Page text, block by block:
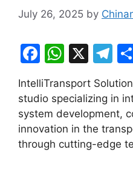
July 26, 2025 by
F
c
e
b
o
W
at
s
A
p
X
T
e
gr
a
m
IntelliTransport
studio specializing in
system development,
innovation in the
through cutting-edge